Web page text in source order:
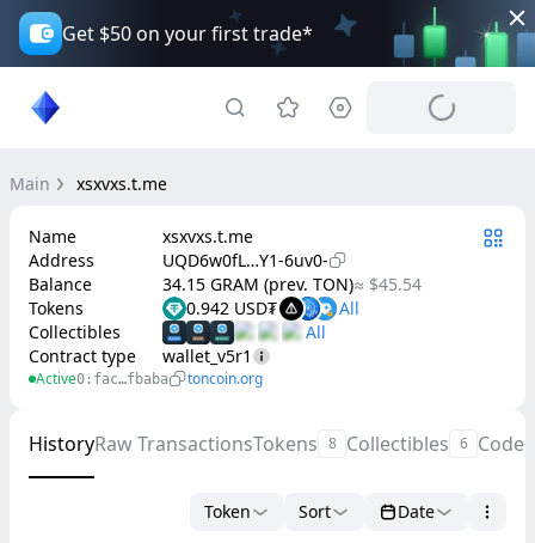
Get $50 on your first trade*
Main xsxvxs.t.me
Name
xsxvxs.t.me
Address
UQD6w0fL…Y1-6uv0-
Balance
34.15 GRAM (prev. TON)≈ $45.54
Tokens
0.942 USD₮
Collectibles
Contract type
wallet_v5r1
Active0:fac…fbaba toncoin.org
HistoryRaw TransactionsTokens 8 Collectibles 6 Code
Token Sort Date